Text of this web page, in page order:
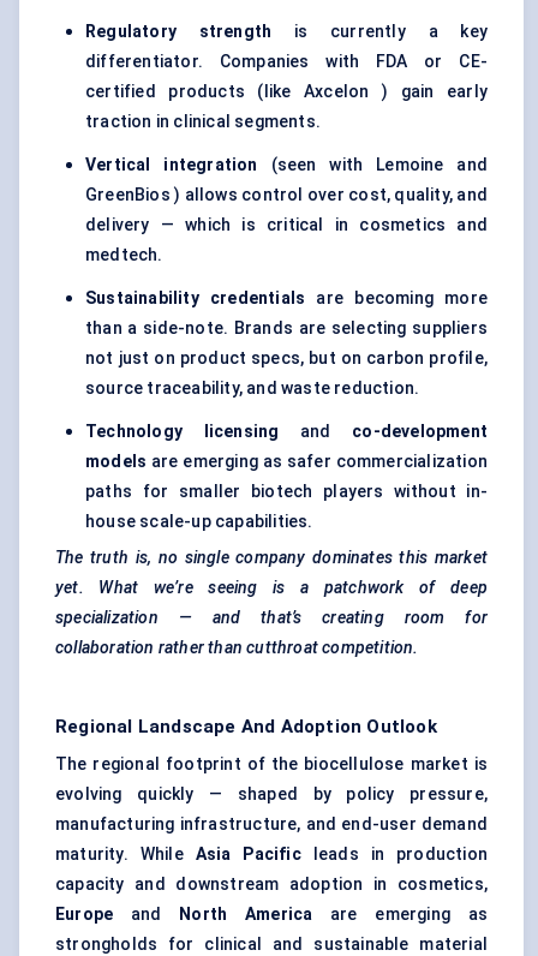
Regulatory strength is currently a key
differentiator. Companies with FDA or CE-
certified products (like Axcelon ) gain early
traction in clinical segments.
Vertical integration
(seen with Lemoine and
GreenBios ) allows control over cost, quality, and
delivery — which is critical in cosmetics and
medtech.
Sustainability credentials are becoming more
than a side-note. Brands are selecting suppliers
not just on product specs, but on carbon profile,
source traceability, and waste reduction.
Technology licensing and co-development
models are emerging as safer commercialization
paths for smaller biotech players without in-
house scale-up capabilities.
The truth is, no single company dominates this market
yet. What we’re seeing is a patchwork of deep
specialization — and that’s creating room for
collaboration rather than cutthroat competition.
Regional Landscape And Adoption Outlook
The regional footprint of the biocellulose market is
evolving quickly — shaped by policy pressure,
manufacturing infrastructure, and end-user demand
maturity. While Asia Pacificleads in production
capacity and downstream adoption in cosmetics,
Europe and North America are emerging as
strongholds for clinical and sustainable material